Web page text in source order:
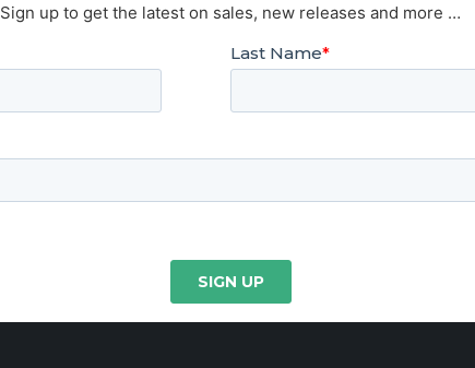
Sign up to get the latest on sales, new releases and more …